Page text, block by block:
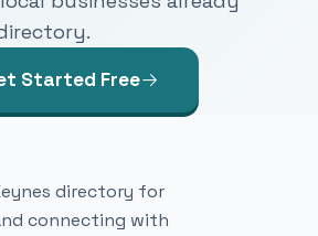
Started Free
directory for
connecting with